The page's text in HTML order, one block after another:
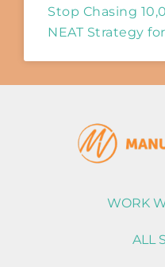
Stop Chasing
NEAT Strategy
WORK
ALL